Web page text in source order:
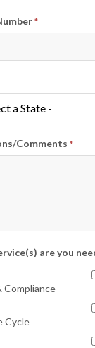
*
Comments *
are you
Compliance
Cycle